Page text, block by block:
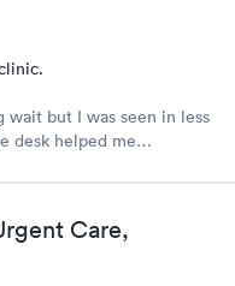
wait but I was seen in less
desk helped me
Care,